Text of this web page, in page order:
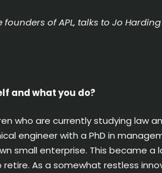
of APL, talks to Jo
and what you do?
who are currently studying law
engineer with a PhD in
small enterprise. This became
As a somewhat restless